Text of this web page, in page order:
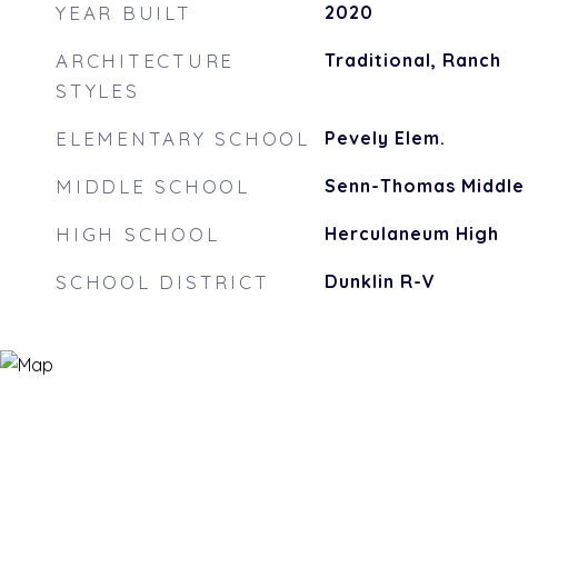
YEAR BUILT 2020
ARCHITECTURE
STYLES
Traditional, Ranch
ELEMENTARY SCHOOL Pevely Elem.
MIDDLE SCHOOL Senn-Thomas Middle
HIGH SCHOOL Herculaneum High
SCHOOL DISTRICT Dunklin R-V